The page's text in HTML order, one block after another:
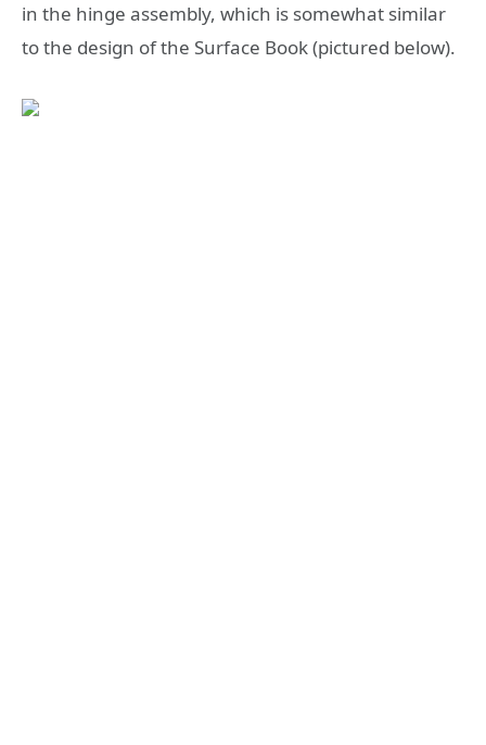
in the hinge assembly, which is somewhat similar
to the design of the Surface Book (pictured below).